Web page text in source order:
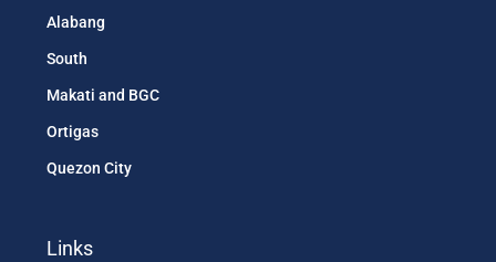
Alabang
South
Makati and BGC
Ortigas
Quezon City
Links